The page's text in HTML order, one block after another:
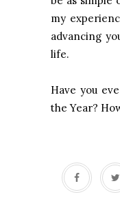
my
advancing
life.
Have you
the Year?